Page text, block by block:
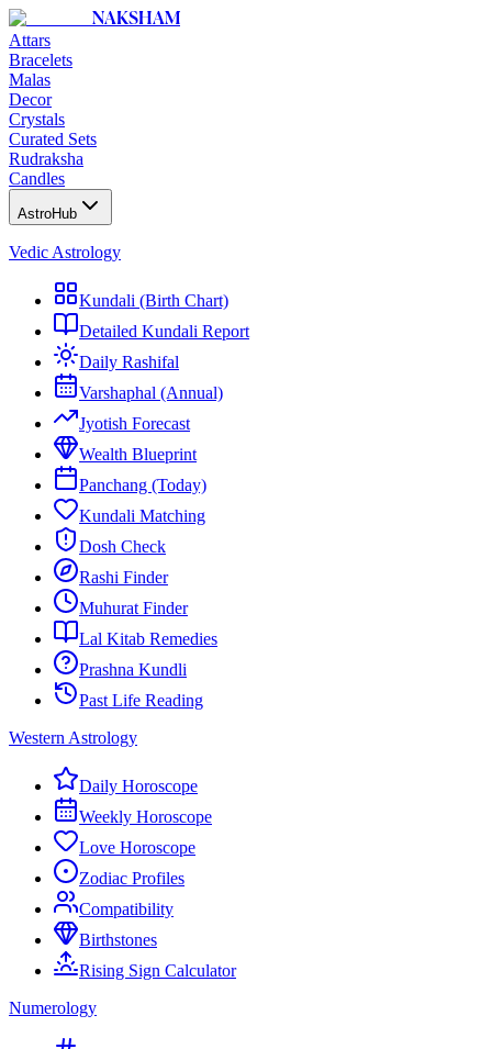
NAKSHAM
Attars
Bracelets
Malas
Decor
Crystals
Curated Sets
Rudraksha
Candles
AstroHub
Vedic Astrology
Kundali (Birth Chart)
Detailed Kundali Report
Daily Rashifal
Varshaphal (Annual)
Jyotish Forecast
Wealth Blueprint
Panchang (Today)
Kundali Matching
Dosh Check
Rashi Finder
Muhurat Finder
Lal Kitab Remedies
Prashna Kundli
Past Life Reading
Western Astrology
Daily Horoscope
Weekly Horoscope
Love Horoscope
Zodiac Profiles
Compatibility
Birthstones
Rising Sign Calculator
Numerology